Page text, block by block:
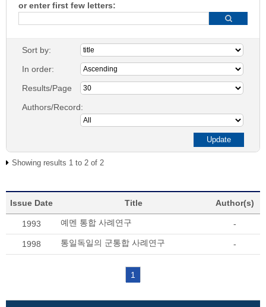
or enter first few letters:
Sort by:
In order:
Results/Page
Authors/Record:
Showing results 1 to 2 of 2
Issue Date Title Author(s)
1993 예멘 통합 사례연구 -
1998 통일독일의 군통합 사례연구 -
1